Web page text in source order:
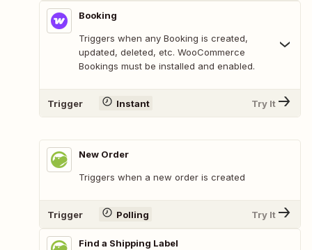
Booking
Triggers when any Booking is created,
updated, deleted, etc. WooCommerce
Bookings must be installed and enabled.
Trigger Instant Try It
New Order
Triggers when a new order is created
Trigger Polling Try It
Find a Shipping Label